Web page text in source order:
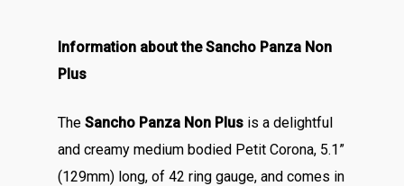
Information about the Sancho Panza Non
Plus
TheSancho Panza Non Plus is a delightful
and creamy medium bodied Petit Corona, 5.1”
(129mm) long, of 42 ring gauge, and comes in